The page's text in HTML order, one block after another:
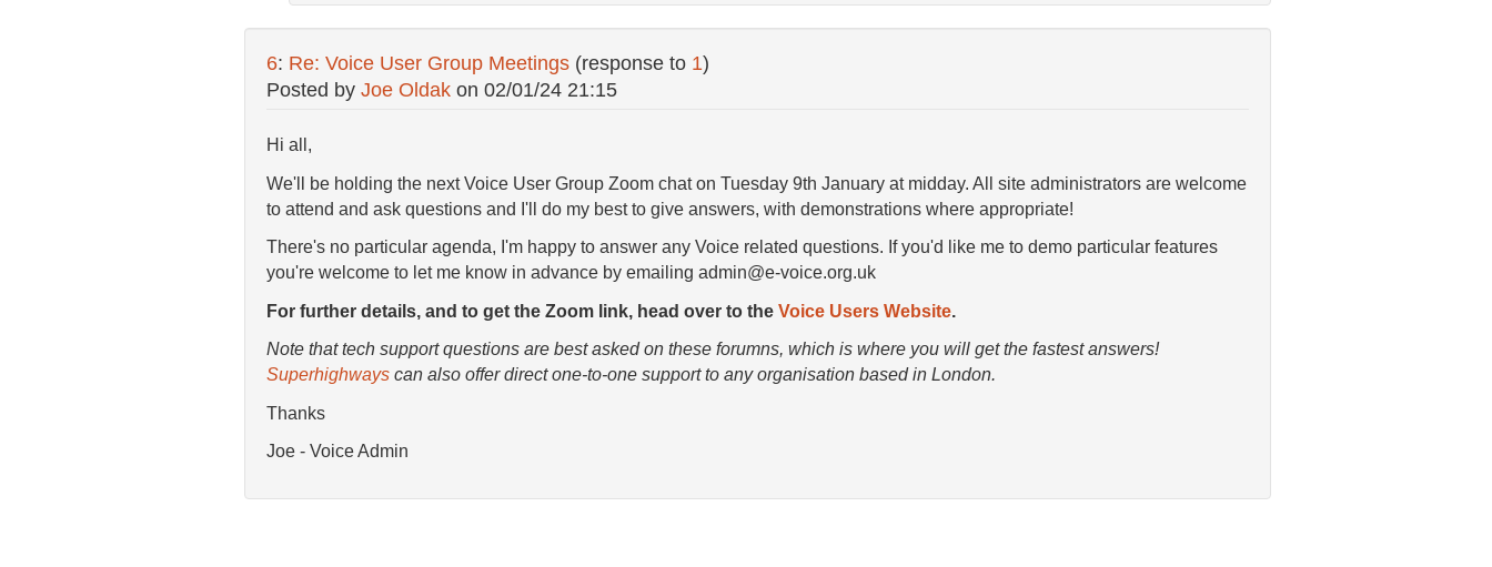
6: Re: Voice User Group Meetings (response to 1)
Posted by Joe Oldakon 02/01/24 21:15
Hi all,
We'll be holding the next Voice User Group Zoom chat on Tuesday 9th January at midday. All site administrators are welcome
to attend and ask questions and I'll do my best to give answers, with demonstrations where appropriate!
There's no particular agenda, I'm happy to answer any Voice related questions. If you'd like me to demo particular features
you're welcome to let me know in advance by emailing admin@e-voice.org.uk
For further details, and to get the Zoom link, head over to the Voice Users Website.
Note that tech support questions are best asked on these forumns, which is where you will get the fastest answers!
Superhighwayscan also offer direct one-to-one support to any organisation based in London.
Thanks
Joe - Voice Admin